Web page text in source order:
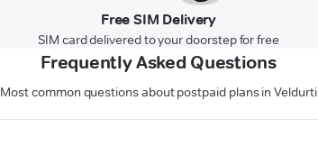
Free SIM Delivery
SIM card delivered to your doorstep for free
Frequently Asked Questions
Most common questions about postpaid plans in Veldurti